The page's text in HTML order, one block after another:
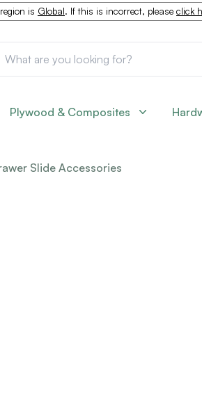
is Global. If this is incorrect, please click
Plywood & Composites
Slide Accessories